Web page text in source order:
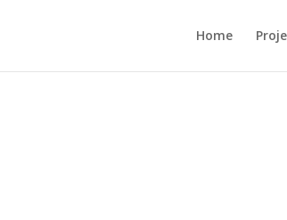
Home